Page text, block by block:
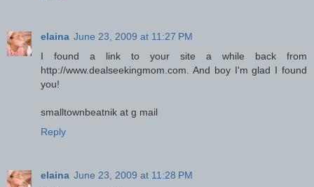
elaina June 23, 2009 at 11:27 PM
I found a link to your site a while back from
http://www.dealseekingmom.com. And boy I'm glad I found
you!
smalltownbeatnik at g mail
Reply
elaina June 23, 2009 at 11:28 PM